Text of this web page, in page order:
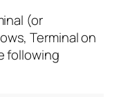
(or
Terminal on
following